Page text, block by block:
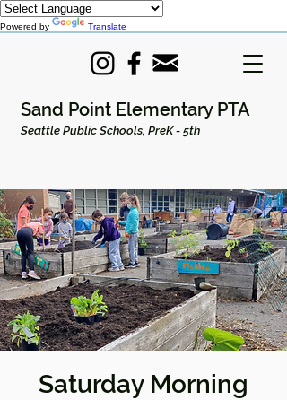
Powered by Translate
Sand Point Elementary PTA
Seattle Public Schools, PreK - 5th
Saturday Morning